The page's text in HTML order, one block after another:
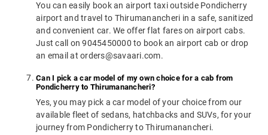
You can easily book an airport taxi outside Pondicherry
airport and travel to Thirumanancheri in a safe, sanitized
and convenient car. We offer flat fares on airport cabs.
Just call on 9045450000 to book an airport cab or drop
an email at orders@savaari.com.
Can I pick a car model of my own choice for a cab from
Pondicherry to Thirumanancheri?
Yes, you may pick a car model of your choice from our
available fleet of sedans, hatchbacks and SUVs, for your
journey from Pondicherry to Thirumanancheri.